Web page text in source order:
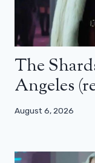
The
Angeles
August 6, 2026